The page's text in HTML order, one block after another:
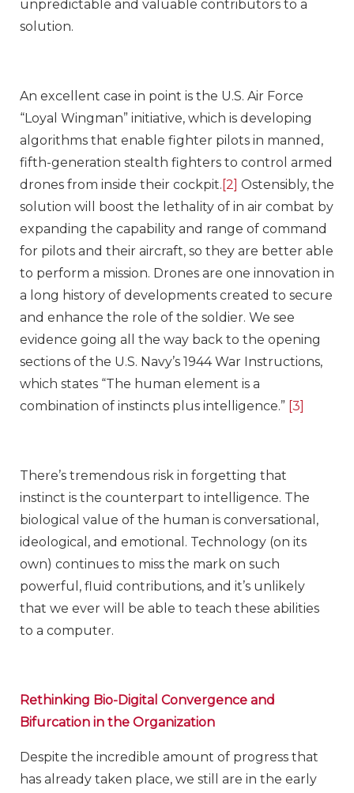
unpredictable and valuable contributors to a
solution.
An excellent case in point is the U.S. Air Force
“Loyal Wingman” initiative, which is developing
algorithms that enable fighter pilots in manned,
fifth-generation stealth fighters to control armed
drones from inside their cockpit. [2] Ostensibly, the
solution will boost the lethality of in air combat by
expanding the capability and range of command
for pilots and their aircraft, so they are better able
to perform a mission. Drones are one innovation in
a long history of developments created to secure
and enhance the role of the soldier. We see
evidence going all the way back to the opening
sections of the U.S. Navy’s 1944 War Instructions,
which states “The human element is a
combination of instincts plus intelligence.” [3]
There’s tremendous risk in forgetting that
instinct is the counterpart to intelligence. The
biological value of the human is conversational,
ideological, and emotional. Technology (on its
own) continues to miss the mark on such
powerful, fluid contributions, and it’s unlikely
that we ever will be able to teach these abilities
to a computer.
Rethinking Bio-Digital Convergence and
Bifurcation in the Organization
Despite the incredible amount of progress that
has already taken place, we still are in the early